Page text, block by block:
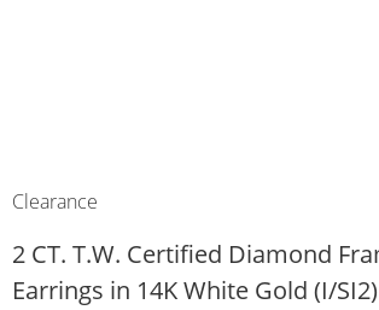
Clearance
2 CT. T.W. Certified Diamond
Earrings in 14K White Gold (I/SI2)